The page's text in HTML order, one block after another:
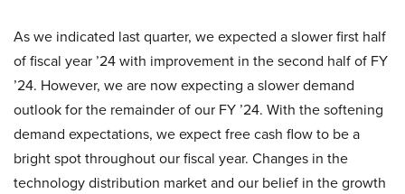
As we indicated last quarter, we expected a slower first half
of fiscal year ’24 with improvement in the second half of FY
’24. However, we are now expecting a slower demand
outlook for the remainder of our FY ’24. With the softening
demand expectations, we expect free cash flow to be a
bright spot throughout our fiscal year. Changes in the
technology distribution market and our belief in the growth